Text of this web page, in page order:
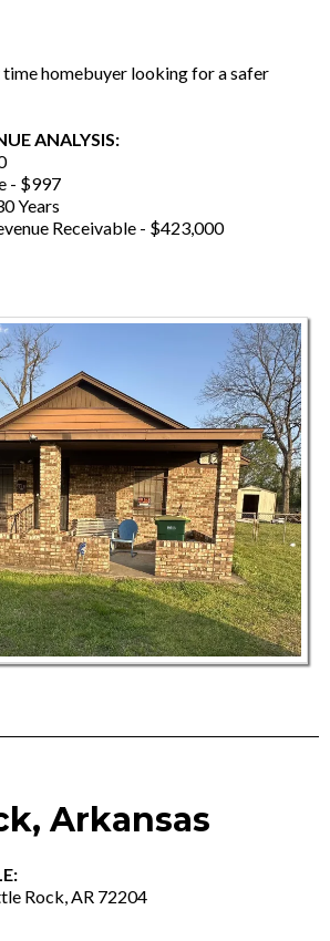
homebuyer looking for a safer
ANALYSIS:
- $997
Years
Receivable - $423,000
Arkansas
Rock, AR 72204